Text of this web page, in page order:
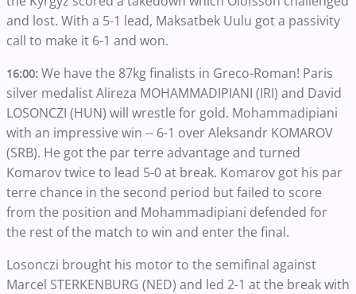
and lost. With a 5-1 lead, Maksatbek Uulu got a passivity
call to make it 6-1 and won.
16:00: We have the 87kg finalists in Greco-Roman! Paris
silver medalist Alireza MOHAMMADIPIANI (IRI) and David
LOSONCZI (HUN) will wrestle for gold. Mohammadipiani
with an impressive win -- 6-1 over Aleksandr KOMAROV
(SRB). He got the par terre advantage and turned
Komarov twice to lead 5-0 at break. Komarov got his par
terre chance in the second period but failed to score
from the position and Mohammadipiani defended for
the rest of the match to win and enter the final.
Losonczi brought his motor to the semifinal against
Marcel STERKENBURG (NED) and led 2-1 at the break with